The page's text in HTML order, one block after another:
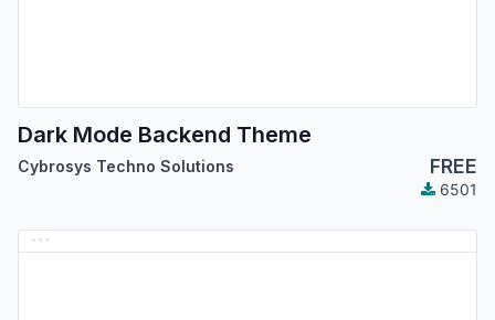
Dark Mode Backend Theme
Cybrosys Techno Solutions FREE
6501